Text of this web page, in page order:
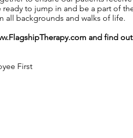
to jump in and be a part of
all backgrounds and walks of life.
and find
First